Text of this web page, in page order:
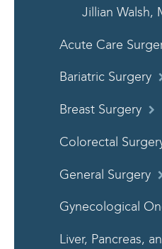
Jillian Walsh,
Acute Care
Bariatric Surgery
Breast Surgery
Colorectal
General Surgery
Gynecological
Liver, Pancreas,